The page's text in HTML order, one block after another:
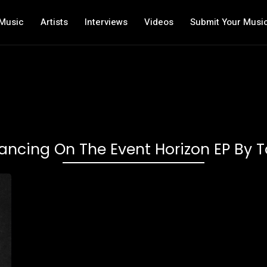
Artists Interviews Videos Submit Your
On The Event Horizon EP By